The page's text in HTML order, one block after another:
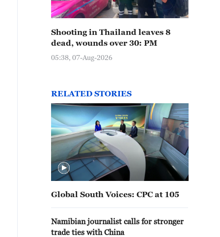
Shooting in Thailand leaves 8
dead, wounds over 30: PM
05:38, 07-Aug-2026
RELATED STORIES
Global South Voices: CPC at 105
Namibian journalist calls for stronger
trade ties with China